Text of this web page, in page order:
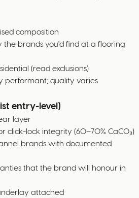
composition
brands you'd find at a flooring
(read exclusions)
performant; quality varies
entry-level)
layer
click-lock integrity (60–70% CaCO₃)
brands with documented
that the brand will honour in
attached